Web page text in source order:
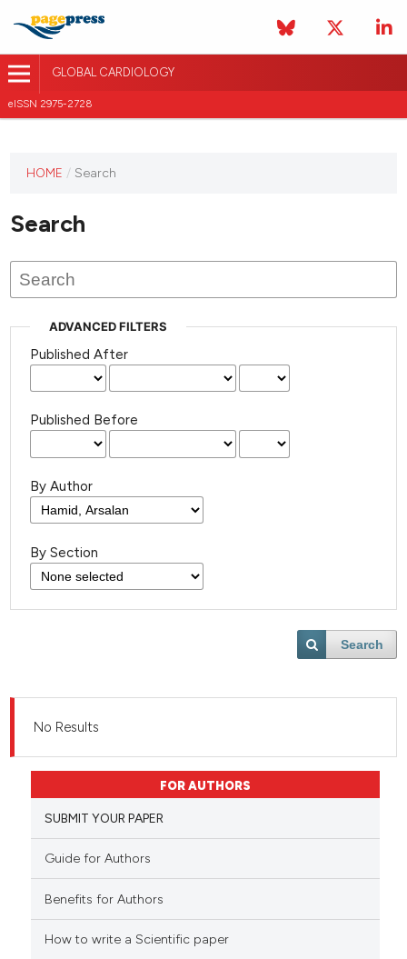
GLOBAL CARDIOLOGY
eISSN 2975-2728
has not
any
issues.
HOME / Search
Search
ADVANCED FILTERS
Published After
Published Before
By Author
By Section
Search
No Results
FOR AUTHORS
SUBMIT YOUR PAPER
Guide for Authors
Benefits for Authors
How to write a Scientific paper